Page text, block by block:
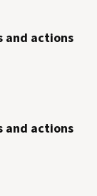
and actions
and actions